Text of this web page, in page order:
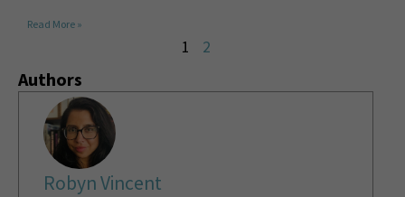
Read More »
1 2
Authors
Robyn Vincent